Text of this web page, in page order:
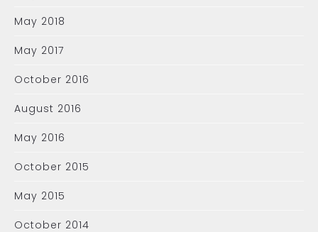
May 2018
May 2017
October 2016
August 2016
May 2016
October 2015
May 2015
October 2014